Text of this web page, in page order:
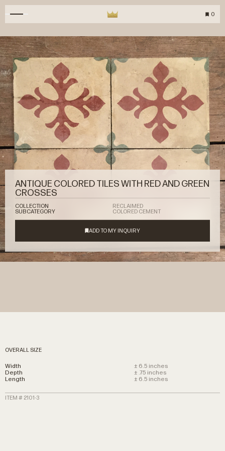
0
ANTIQUE COLORED TILES WITH RED AND GREEN
CROSSES
COLLECTION
RECLAIMED
SUBCATEGORY
COLORED CEMENT
OVERALL SIZE
Width
± 6.5 inches
Depth
± .75 inches
Length
± 6.5 inches
ITEM # 2101-3